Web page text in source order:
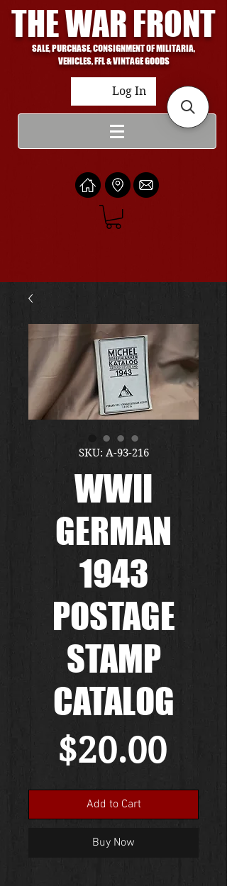
THE WAR FRONT
SALE, PURCHASE, CONSIGNMENT OF MILITARIA,
VEHICLES, FFL & VINTAGE GOODS
Log In
SKU: A-93-216
WWII
GERMAN
1943
POSTAGE
STAMP
CATALOG
$20.00
Add to Cart
Buy Now